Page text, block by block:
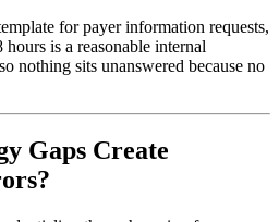
for payer information requests,
is a reasonable internal
nothing sits unanswered because no
Gaps Create